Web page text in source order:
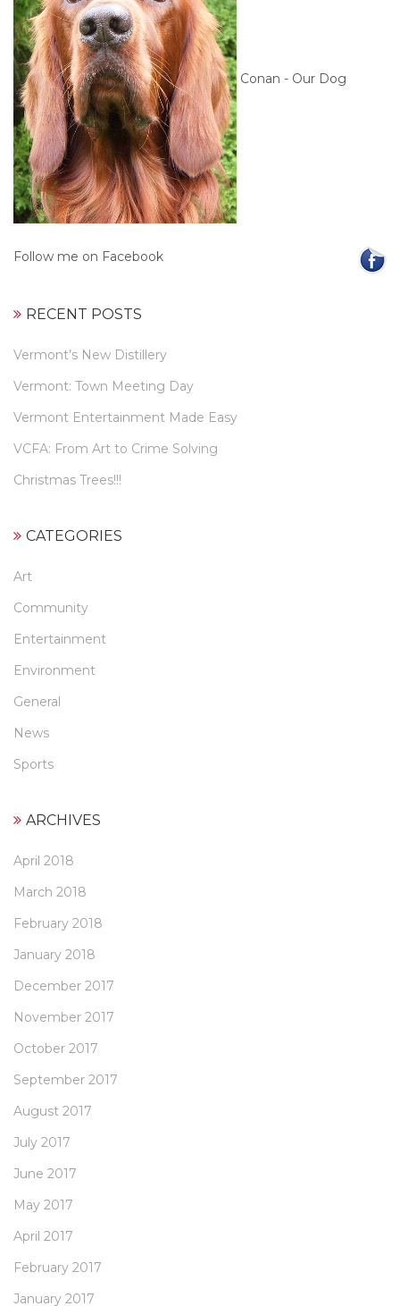
Conan - Our Dog
Follow me on Facebook
RECENT POSTS
Vermont’s New Distillery
Vermont: Town Meeting Day
Vermont Entertainment Made Easy
VCFA: From Art to Crime Solving
Christmas Trees!!!
CATEGORIES
Art
Community
Entertainment
Environment
General
News
Sports
ARCHIVES
April 2018
March 2018
February 2018
January 2018
December 2017
November 2017
October 2017
September 2017
August 2017
July 2017
June 2017
May 2017
April 2017
February 2017
January 2017